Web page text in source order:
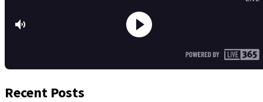
Recent Posts